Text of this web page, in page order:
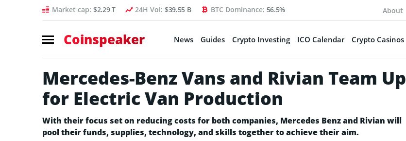
Market cap: $2.29 T 24H Vol: $39.55 B BTC Dominance: 56.5% About
Coinspeaker News Guides Crypto Investing ICO Calendar Crypto Casinos
Mercedes-Benz Vans and Rivian Team Up
for Electric Van Production
With their focus set on reducing costs for both companies, Mercedes Benz and Rivian will
pool their funds, supplies, technology, and skills together to achieve their aim.